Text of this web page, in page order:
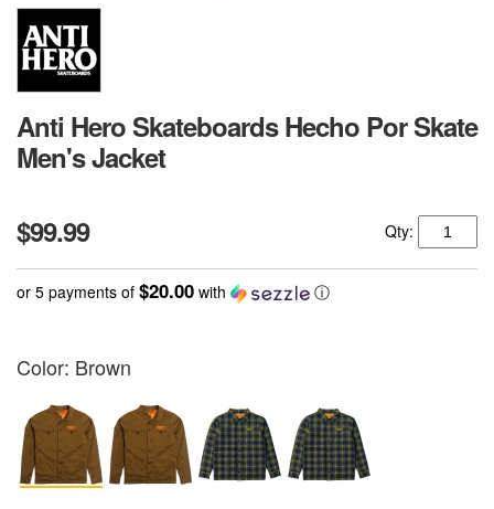
Anti Hero Skateboards Hecho Por Skate
Men's Jacket
$99.99
Qty:
or 5 payments of $20.00 with ⓘ
Color: Brown